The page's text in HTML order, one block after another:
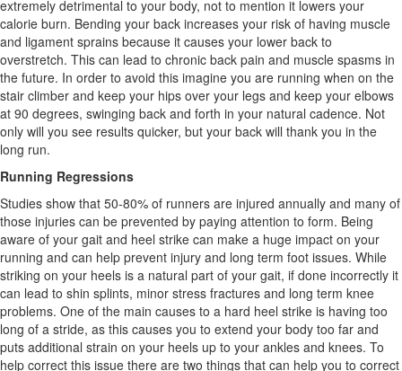
extremely detrimental to your body, not to mention it lowers your
calorie burn. Bending your back increases your risk of having muscle
and ligament sprains because it causes your lower back to
overstretch. This can lead to chronic back pain and muscle spasms in
the future. In order to avoid this imagine you are running when on the
stair climber and keep your hips over your legs and keep your elbows
at 90 degrees, swinging back and forth in your natural cadence. Not
only will you see results quicker, but your back will thank you in the
long run.
Running Regressions
Studies show that 50-80% of runners are injured annually and many of
those injuries can be prevented by paying attention to form. Being
aware of your gait and heel strike can make a huge impact on your
running and can help prevent injury and long term foot issues. While
striking on your heels is a natural part of your gait, if done incorrectly it
can lead to shin splints, minor stress fractures and long term knee
problems. One of the main causes to a hard heel strike is having too
long of a stride, as this causes you to extend your body too far and
puts additional strain on your heels up to your ankles and knees. To
help correct this issue there are two things that can help you to correct